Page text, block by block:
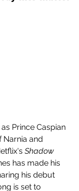
Prince Caspian
Narnia and
Shadow
has made his
his debut
is set to